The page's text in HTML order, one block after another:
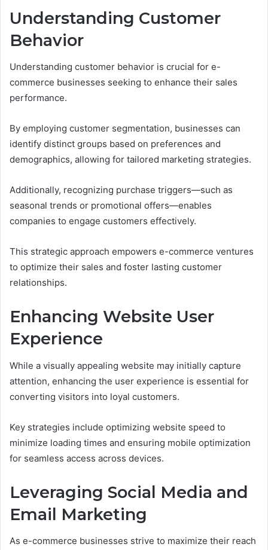
Understanding Customer
Behavior
Understanding customer behavior is crucial for e-
commerce businesses seeking to enhance their sales
performance.
By employing customer segmentation, businesses can
identify distinct groups based on preferences and
demographics, allowing for tailored marketing strategies.
Additionally, recognizing purchase triggers—such as
seasonal trends or promotional offers—enables
companies to engage customers effectively.
This strategic approach empowers e-commerce ventures
to optimize their sales and foster lasting customer
relationships.
Enhancing Website User
Experience
While a visually appealing website may initially capture
attention, enhancing the user experience is essential for
converting visitors into loyal customers.
Key strategies include optimizing website speed to
minimize loading times and ensuring mobile optimization
for seamless access across devices.
Leveraging Social Media and
Email Marketing
As e-commerce businesses strive to maximize their reach